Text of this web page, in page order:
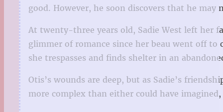
good. However, he soon discovers that he may
At twenty-three years old, Sadie West left her
glimmer of romance since her beau went off to
she trespasses and finds shelter in an
Otis’s wounds are deep, but as Sadie’s
more complex than either could have